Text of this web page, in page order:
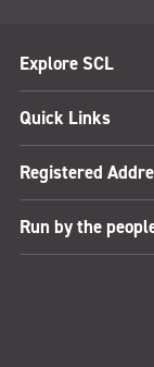
Explore SCL
Quick Links
Registered
Run by the